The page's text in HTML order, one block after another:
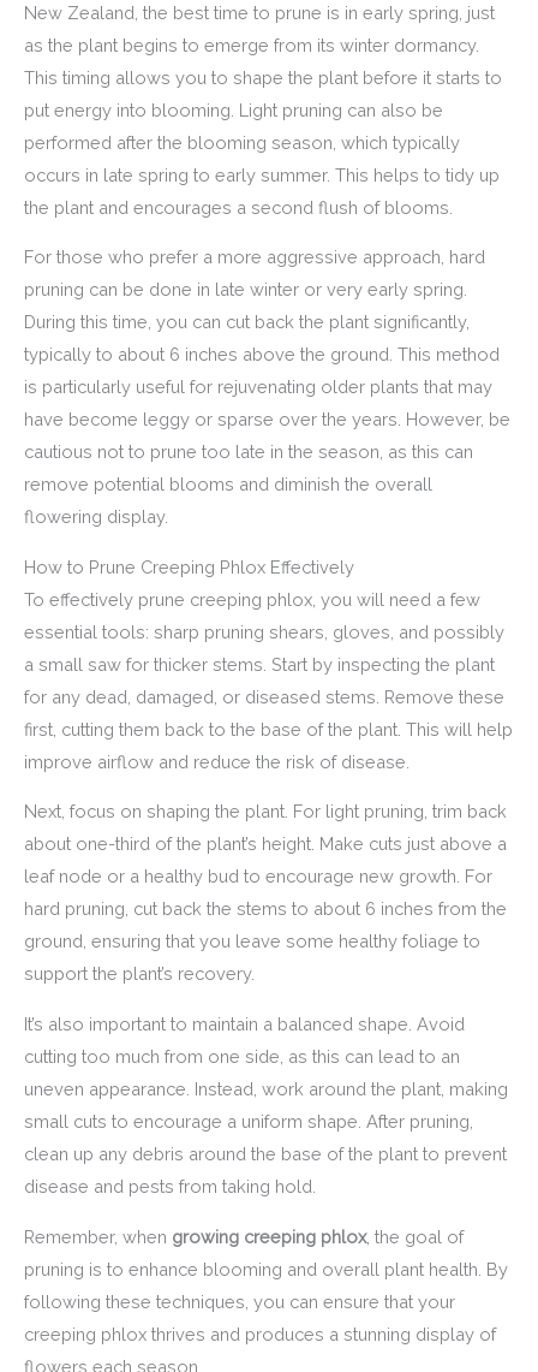
New Zealand, the best time to prune is in early spring, just
as the plant begins to emerge from its winter dormancy.
This timing allows you to shape the plant before it starts to
put energy into blooming. Light pruning can also be
performed after the blooming season, which typically
occurs in late spring to early summer. This helps to tidy up
the plant and encourages a second flush of blooms.
For those who prefer a more aggressive approach, hard
pruning can be done in late winter or very early spring.
During this time, you can cut back the plant significantly,
typically to about 6 inches above the ground. This method
is particularly useful for rejuvenating older plants that may
have become leggy or sparse over the years. However, be
cautious not to prune too late in the season, as this can
remove potential blooms and diminish the overall
flowering display.
How to Prune Creeping Phlox Effectively
To effectively prune creeping phlox, you will need a few
essential tools: sharp pruning shears, gloves, and possibly
a small saw for thicker stems. Start by inspecting the plant
for any dead, damaged, or diseased stems. Remove these
first, cutting them back to the base of the plant. This will help
improve airflow and reduce the risk of disease.
Next, focus on shaping the plant. For light pruning, trim back
about one-third of the plant’s height. Make cuts just above a
leaf node or a healthy bud to encourage new growth. For
hard pruning, cut back the stems to about 6 inches from the
ground, ensuring that you leave some healthy foliage to
support the plant’s recovery.
It’s also important to maintain a balanced shape. Avoid
cutting too much from one side, as this can lead to an
uneven appearance. Instead, work around the plant, making
small cuts to encourage a uniform shape. After pruning,
clean up any debris around the base of the plant to prevent
disease and pests from taking hold.
Remember, when growing creeping phlox, the goal of
pruning is to enhance blooming and overall plant health. By
following these techniques, you can ensure that your
creeping phlox thrives and produces a stunning display of
flowers each season.